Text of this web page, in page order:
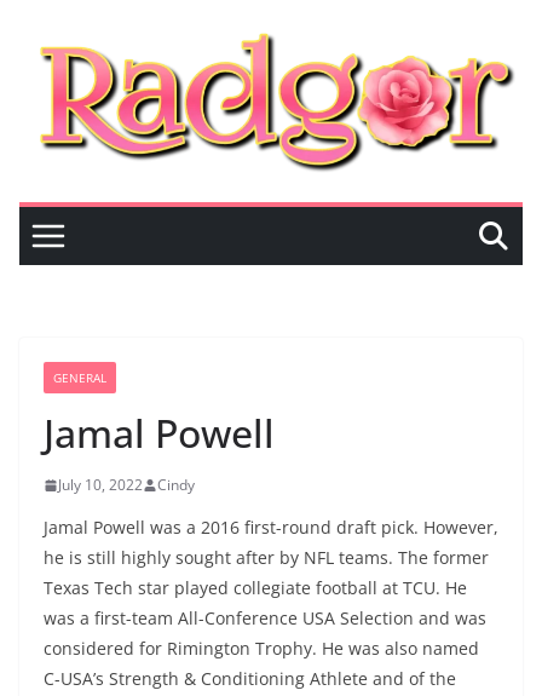
content
GENERAL
Jamal Powell
July 10, 2022 Cindy
Jamal Powell was a 2016 first-round draft pick. However,
he is still highly sought after by NFL teams. The former
Texas Tech star played collegiate football at TCU. He
was a first-team All-Conference USA Selection and was
considered for Rimington Trophy. He was also named
C-USA’s Strength & Conditioning Athlete and of the